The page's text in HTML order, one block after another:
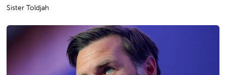
Sister Toldjah